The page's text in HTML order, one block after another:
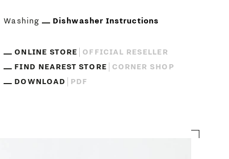
Washing Dishwasher Instructions
ONLINE STORE
OFFICIAL RESELLER
FIND NEAREST STORE
CORNER SHOP
DOWNLOAD
PDF